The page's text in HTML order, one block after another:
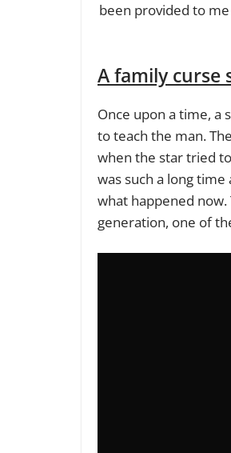
been provided to
A family curse
Once upon a time, a
to teach the man.
when the star tried
was such a long
what happened
generation, one of